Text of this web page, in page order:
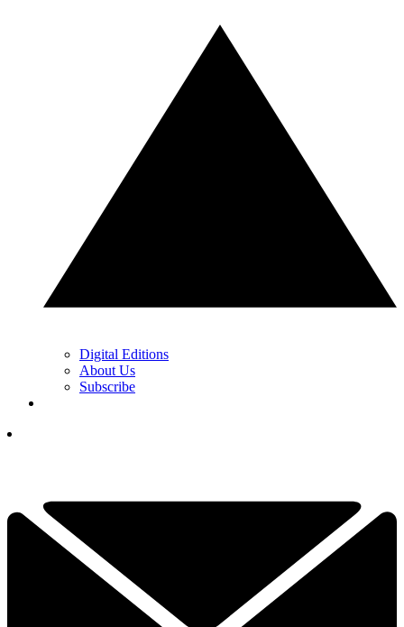
Digital Editions
About Us
Subscribe